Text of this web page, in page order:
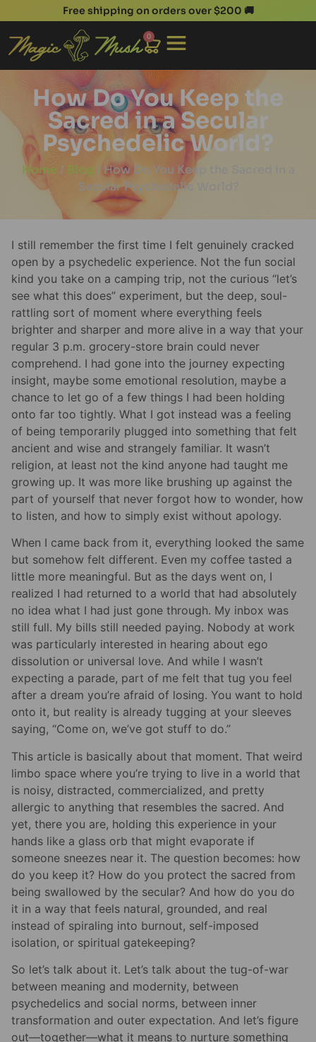
Free shipping on orders over $200 🚚
0
How Do You Keep the
Sacred in a Secular
Psychedelic World?
Home / Blog / How Do You Keep the Sacred in a
Secular Psychedelic World?
I still remember the first time I felt genuinely cracked
open by a psychedelic experience. Not the fun social
kind you take on a camping trip, not the curious “let’s
see what this does” experiment, but the deep, soul-
rattling sort of moment where everything feels
brighter and sharper and more alive in a way that your
regular 3 p.m. grocery-store brain could never
comprehend. I had gone into the journey expecting
insight, maybe some emotional resolution, maybe a
chance to let go of a few things I had been holding
onto far too tightly. What I got instead was a feeling
of being temporarily plugged into something that felt
ancient and wise and strangely familiar. It wasn’t
religion, at least not the kind anyone had taught me
growing up. It was more like brushing up against the
part of yourself that never forgot how to wonder, how
to listen, and how to simply exist without apology.
When I came back from it, everything looked the same
but somehow felt different. Even my coffee tasted a
little more meaningful. But as the days went on, I
realized I had returned to a world that had absolutely
no idea what I had just gone through. My inbox was
still full. My bills still needed paying. Nobody at work
was particularly interested in hearing about ego
dissolution or universal love. And while I wasn’t
expecting a parade, part of me felt that tug you feel
after a dream you’re afraid of losing. You want to hold
onto it, but reality is already tugging at your sleeves
saying, “Come on, we’ve got stuff to do.”
This article is basically about that moment. That weird
limbo space where you’re trying to live in a world that
is noisy, distracted, commercialized, and pretty
allergic to anything that resembles the sacred. And
yet, there you are, holding this experience in your
hands like a glass orb that might evaporate if
someone sneezes near it. The question becomes: how
do you keep it? How do you protect the sacred from
being swallowed by the secular? And how do you do
it in a way that feels natural, grounded, and real
instead of spiraling into burnout, self-imposed
isolation, or spiritual gatekeeping?
So let’s talk about it. Let’s talk about the tug-of-war
between meaning and modernity, between
psychedelics and social norms, between inner
transformation and outer expectation. And let’s figure
out—together—what it means to nurture something